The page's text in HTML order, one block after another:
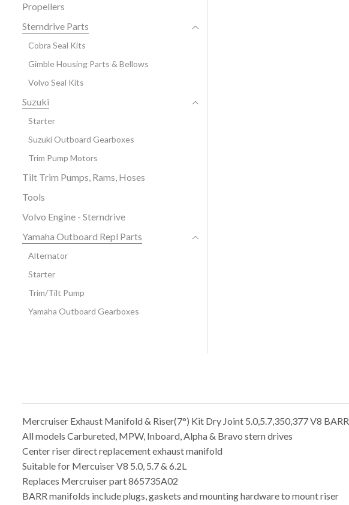
Propellers
Sterndrive Parts
Cobra Seal Kits
Gimble Housing Parts & Bellows
Volvo Seal Kits
Suzuki
Starter
Suzuki Outboard Gearboxes
Trim Pump Motors
Tilt Trim Pumps, Rams, Hoses
Tools
Volvo Engine - Sterndrive
Yamaha Outboard Repl Parts
Alternator
Starter
Trim/Tilt Pump
Yamaha Outboard Gearboxes
Mercruiser Exhaust Manifold & Riser(7°) Kit Dry Joint 5.0,5.7,350,377 V8 BARR
All models Carbureted, MPW, Inboard, Alpha & Bravo stern drives
Center riser direct replacement exhaust manifold
Suitable for Mercuiser V8 5.0, 5.7 & 6.2L
Replaces Mercruiser part 865735A02
BARR manifolds include plugs, gaskets and mounting hardware to mount riser